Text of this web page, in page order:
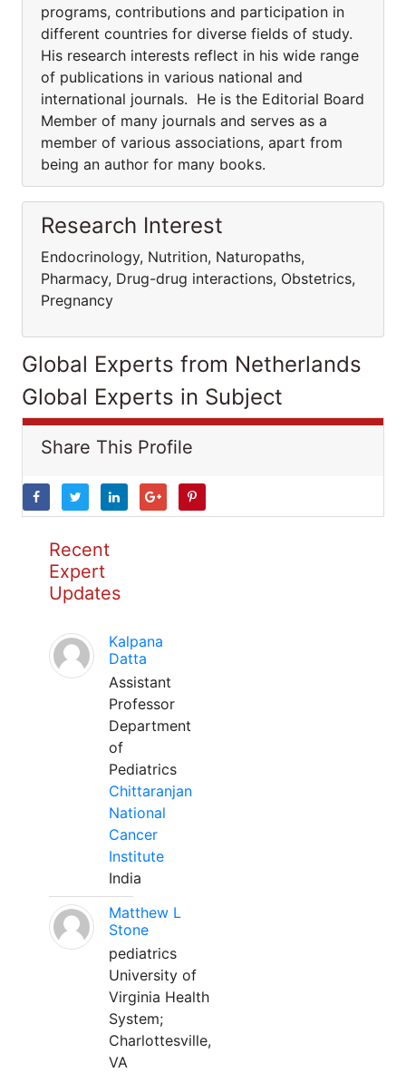
programs, contributions and participation in
different countries for diverse fields of study.
His research interests reflect in his wide range
of publications in various national and
international journals. He is the Editorial Board
Member of many journals and serves as a
member of various associations, apart from
being an author for many books.
Research Interest
Endocrinology, Nutrition, Naturopaths,
Pharmacy, Drug-drug interactions, Obstetrics,
Pregnancy
Global Experts from Netherlands
Global Experts in Subject
Share This Profile
Recent
Expert
Updates
Kalpana
Datta
Assistant
Professor
Department
of
Pediatrics
Chittaranjan
National
Cancer
Institute
India
Matthew L
Stone
pediatrics
University of
Virginia Health
System;
Charlottesville,
VA